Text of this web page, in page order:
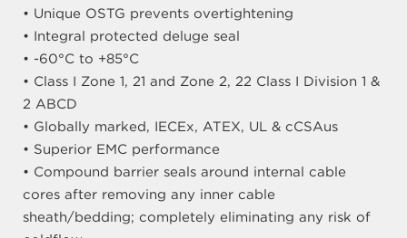
• Unique OSTG prevents overtightening
• Integral protected deluge seal
• -60°C to +85°C
• Class I Zone 1, 21 and Zone 2, 22 Class I Division 1 &
2 ABCD
• Globally marked, IECEx, ATEX, UL & cCSAus
• Superior EMC performance
• Compound barrier seals around internal cable
cores after removing any inner cable
sheath/bedding; completely eliminating any risk of